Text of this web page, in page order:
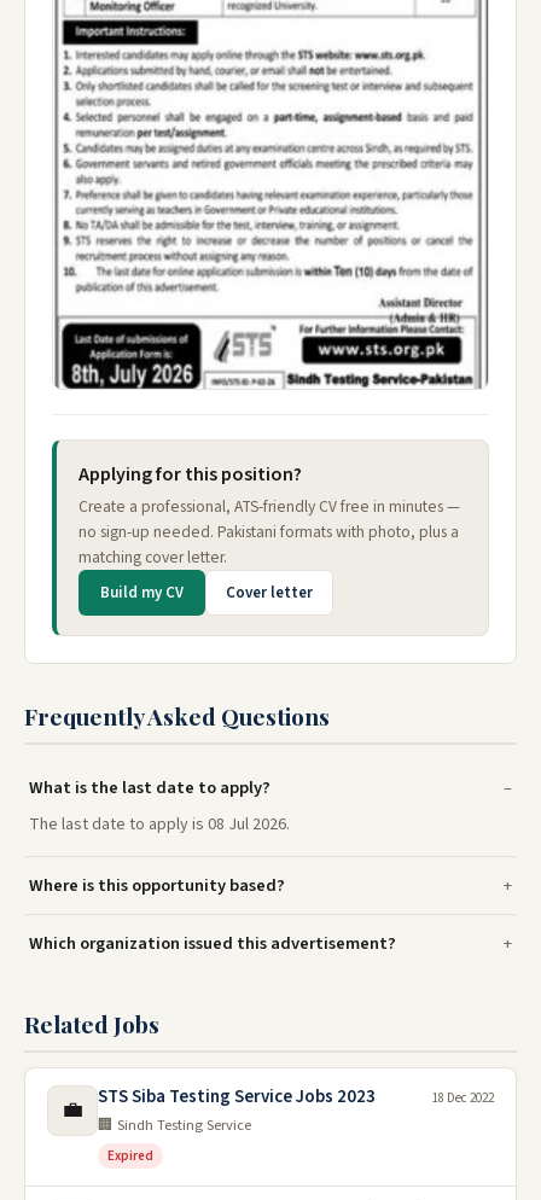
Applying for this position?
Create a professional, ATS-friendly CV free in minutes —
no sign-up needed. Pakistani formats with photo, plus a
matching cover letter.
Build my CV Cover letter
Frequently Asked Questions
What is the last date to apply?
The last date to apply is 08 Jul 2026.
Where is this opportunity based?
Which organization issued this advertisement?
Related Jobs
💼 STS Siba Testing Service Jobs 2023
🏢 Sindh Testing Service
Expired
18 Dec 2022